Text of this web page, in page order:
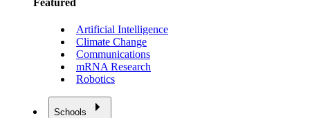
Artificial Intelligence
Climate Change
Communications
mRNA Research
Robotics
Schools